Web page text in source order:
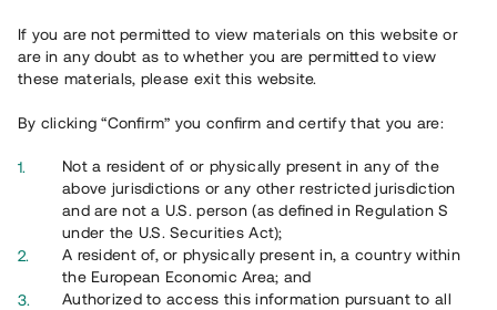
Översikt
If you are not permitted to view materials on this website or
are in any doubt as to whether you are permitted to view
these materials, please exit this website.
By clicking “Confirm” you confirm and certify that you are:
Not a resident of or physically present in any of the
above jurisdictions or any other restricted jurisdiction
and are not a U.S. person (as defined in Regulation S
under the U.S. Securities Act);
A resident of, or physically present in, a country within
the European Economic Area; and
Authorized to access this information pursuant to all